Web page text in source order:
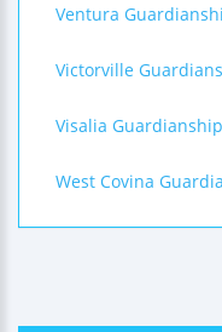
Ventura
Victorville
Visalia
West Covina